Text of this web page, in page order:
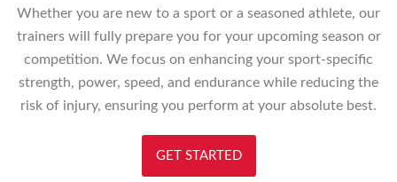
Whether you are new to a sport or a seasoned athlete, our
trainers will fully prepare you for your upcoming season or
competition. We focus on enhancing your sport-specific
strength, power, speed, and endurance while reducing the
risk of injury, ensuring you perform at your absolute best.
GET STARTED